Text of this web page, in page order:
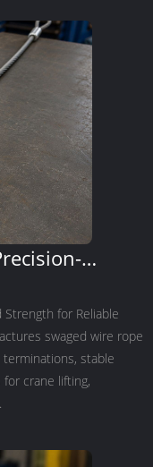
Industrial
Strength for Reliable
swaged wire rope
stable
crane lifting,